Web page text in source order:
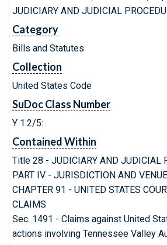
JUDICIARY AND JUDICIAL
Category
Bills and Statutes
Collection
United States Code
SuDoc Class Number
Y 1.2/5:
Contained Within
Title 28 - JUDICIARY AND JUDICIAL
PART IV - JURISDICTION AND VENUE
CHAPTER 91 - UNITED STATES
CLAIMS
Sec. 1491 - Claims against United
actions involving Tennessee Valley